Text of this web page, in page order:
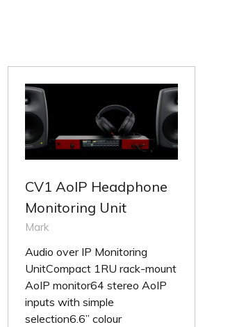
CV1 AoIP Headphone
Monitoring Unit
Mark
Audio over IP Monitoring
UnitCompact 1RU rack-mount
AoIP monitor64 stereo AoIP
inputs with simple
selection6.6” colour